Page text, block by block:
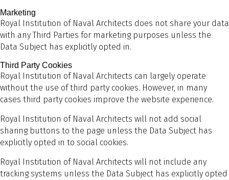
Marketing
Royal Institution of Naval Architects does not share your data
with any Third Parties for marketing purposes unless the
Data Subject has explicitly opted in.
Third Party Cookies
Royal Institution of Naval Architects can largely operate
without the use of third party cookies. However, in many
cases third party cookies improve the website experience.
Royal Institution of Naval Architects will not add social
sharing buttons to the page unless the Data Subject has
explicitly opted in to social cookies.
Royal Institution of Naval Architects will not include any
tracking systems unless the Data Subject has explicitly opted